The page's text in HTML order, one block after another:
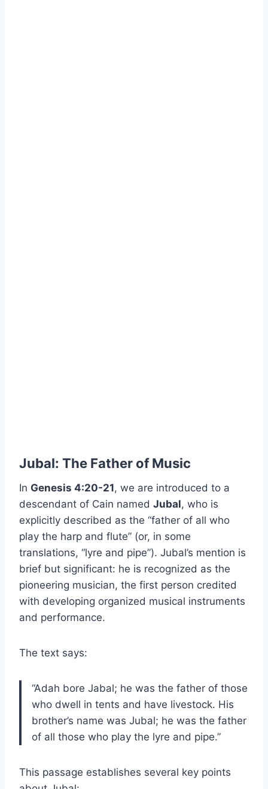
Jubal: The Father of Music
In Genesis 4:20-21, we are introduced to a
descendant of Cain named Jubal, who is
explicitly described as the “father of all who
play the harp and flute” (or, in some
translations, “lyre and pipe”). Jubal’s mention is
brief but significant: he is recognized as the
pioneering musician, the first person credited
with developing organized musical instruments
and performance.
The text says:
“Adah bore Jabal; he was the father of those
who dwell in tents and have livestock. His
brother’s name was Jubal; he was the father
of all those who play the lyre and pipe.”
This passage establishes several key points